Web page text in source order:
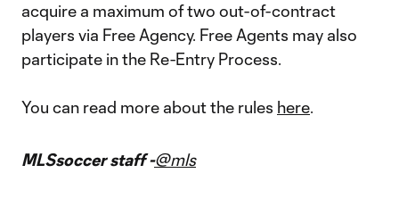
acquire a maximum of two out-of-contract
players via Free Agency. Free Agents may also
participate in the Re-Entry Process.
You can read more about the rules here.
MLSsoccer staff -@mls